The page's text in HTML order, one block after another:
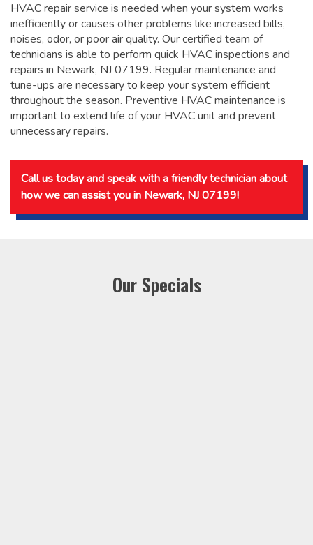
HVAC repair service is needed when your system works
inefficiently or causes other problems like increased bills,
noises, odor, or poor air quality. Our certified team of
technicians is able to perform quick HVAC inspections and
repairs in Newark, NJ 07199. Regular maintenance and
tune-ups are necessary to keep your system efficient
throughout the season. Preventive HVAC maintenance is
important to extend life of your HVAC unit and prevent
unnecessary repairs.
Call us today and speak with a friendly technician about
how we can assist you in Newark, NJ 07199!
Our Specials